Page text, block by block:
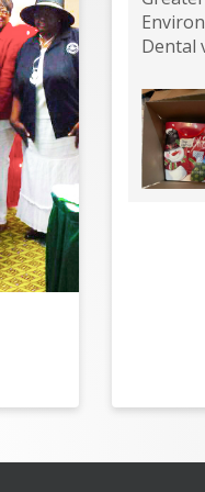
Dental